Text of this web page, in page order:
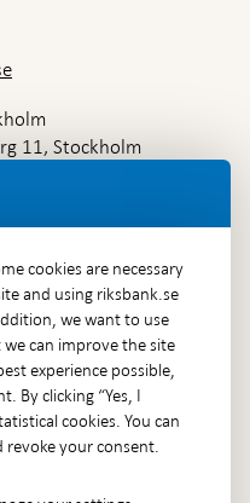
11, Stockholm
cookies are necessary
and using riksbank.se
we want to use
can improve the site
experience possible,
By clicking “Yes, I
cookies. You can
revoke your consent.